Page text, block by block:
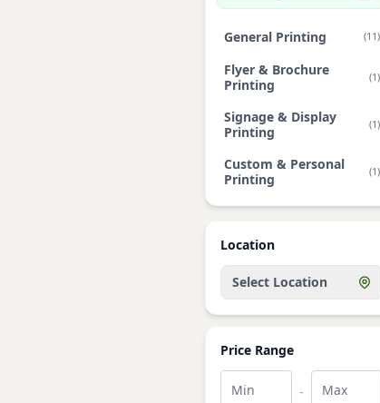
General Printing (11)
Flyer & Brochure
Printing
(1)
Signage & Display
Printing
(1)
Custom & Personal
Printing
(1)
Location
Select Location
Price Range
Min - Max